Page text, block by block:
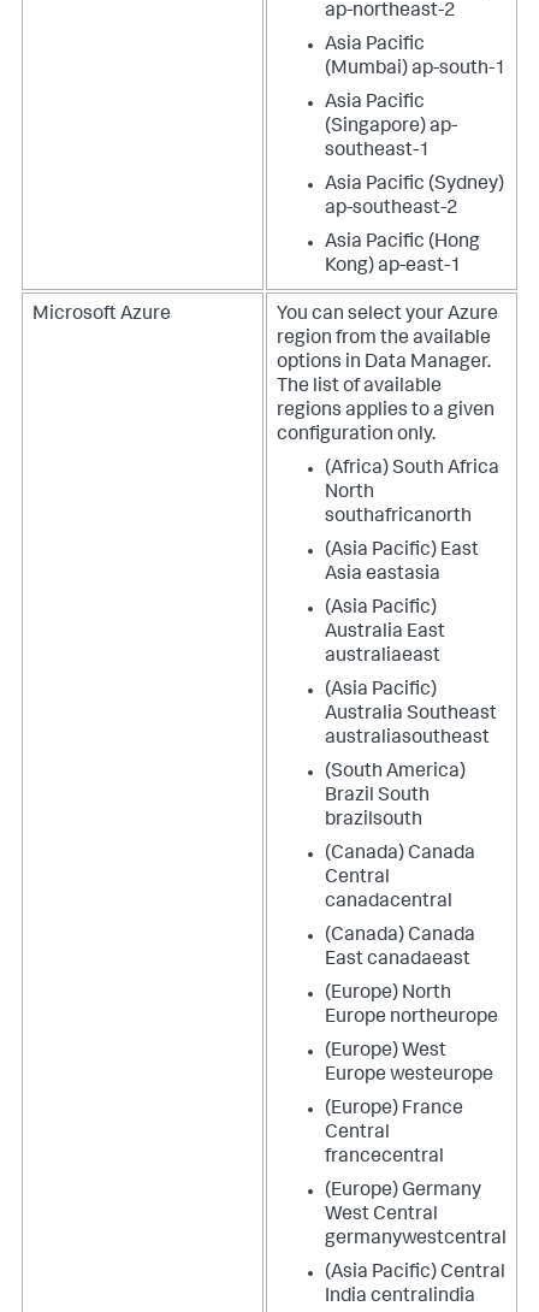
ap-northeast-2
Asia Pacific
(Mumbai) ap-south-1
Asia Pacific
(Singapore) ap-
southeast-1
Asia Pacific (Sydney)
ap-southeast-2
Asia Pacific (Hong
Kong) ap-east-1
Microsoft Azure
You can select your Azure
region from the available
options in Data Manager.
The list of available
regions applies to a given
configuration only.
(Africa) South Africa
North
southafricanorth
(Asia Pacific) East
Asia eastasia
(Asia Pacific)
Australia East
australiaeast
(Asia Pacific)
Australia Southeast
australiasoutheast
(South America)
Brazil South
brazilsouth
(Canada) Canada
Central
canadacentral
(Canada) Canada
East canadaeast
(Europe) North
Europe northeurope
(Europe) West
Europe westeurope
(Europe) France
Central
francecentral
(Europe) Germany
West Central
germanywestcentral
(Asia Pacific) Central
India centralindia